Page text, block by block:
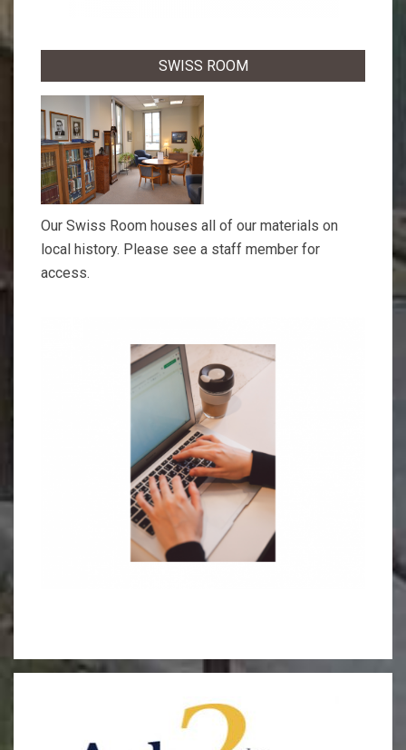
SWISS ROOM
Our Swiss Room houses all of our materials on
local history. Please see a staff member for
access.